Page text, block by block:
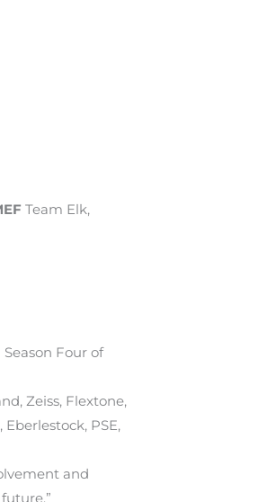
Team Elk,
Four of
Zeiss, Flextone,
PSE,
and